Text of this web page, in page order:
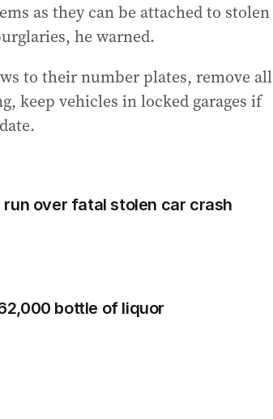
as they can be attached to stolen
he warned.
to their number plates, remove all
keep vehicles in locked garages if
over fatal stolen car crash
bottle of liquor